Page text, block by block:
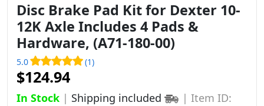
Disc Brake Pad Kit for Dexter 10-
12K Axle Includes 4 Pads &
Hardware, (A71-180-00)
5.0 (1)
$124.94
In Stock | Shipping included | Item ID: